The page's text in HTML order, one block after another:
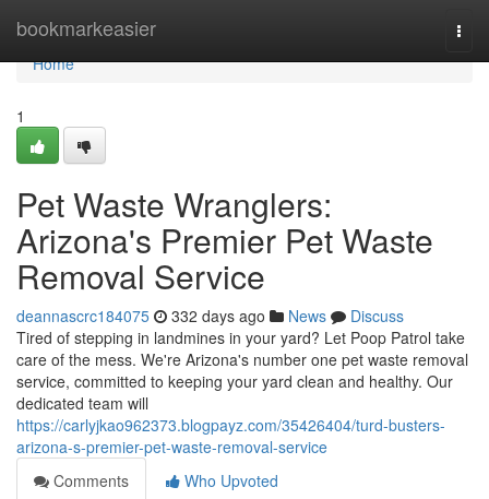
bookmarkeasier
Home
Home
1
Pet Waste Wranglers:
Arizona's Premier Pet Waste
Removal Service
deannascrc184075 332 days ago News
Discuss
Tired of stepping in landmines in your yard? Let Poop Patrol take
care of the mess. We're Arizona's number one pet waste removal
service, committed to keeping your yard clean and healthy. Our
dedicated team will
https://carlyjkao962373.blogpayz.com/35426404/turd-busters-
arizona-s-premier-pet-waste-removal-service
Comments
Who Upvoted